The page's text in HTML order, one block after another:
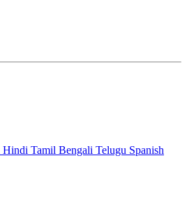
Hindi Tamil Bengali Telugu Spanish